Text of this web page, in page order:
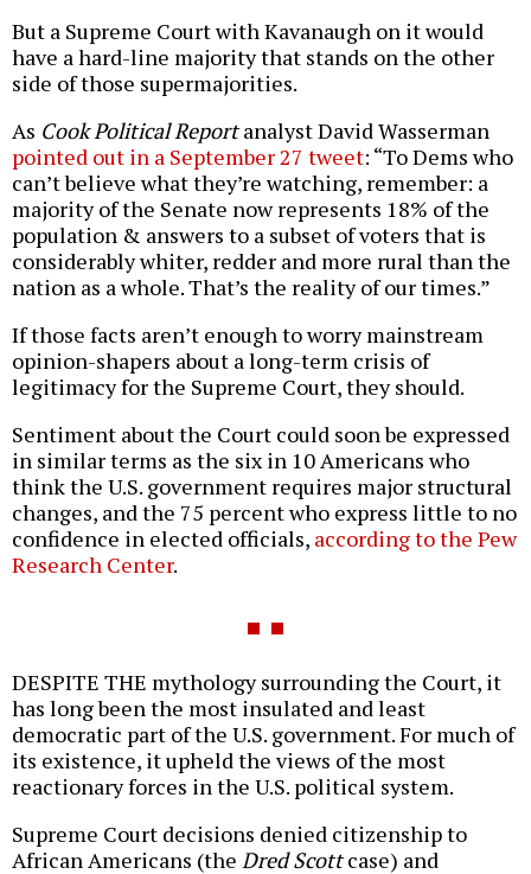
But a Supreme Court with Kavanaugh on it would
have a hard-line majority that stands on the other
side of those supermajorities.
As Cook Political Reportanalyst David Wasserman
pointed out in a September 27 tweet: “To Dems who
can’t believe what they’re watching, remember: a
majority of the Senate now represents 18% of the
population & answers to a subset of voters that is
considerably whiter, redder and more rural than the
nation as a whole. That’s the reality of our times.”
If those facts aren’t enough to worry mainstream
opinion-shapers about a long-term crisis of
legitimacy for the Supreme Court, they should.
Sentiment about the Court could soon be expressed
in similar terms as the six in 10 Americans who
think the U.S. government requires major structural
changes, and the 75 percent who express little to no
confidence in elected officials, according to the Pew
Research Center.
DESPITE THE mythology surrounding the Court, it
has long been the most insulated and least
democratic part of the U.S. government. For much of
its existence, it upheld the views of the most
reactionary forces in the U.S. political system.
Supreme Court decisions denied citizenship to
African Americans (the Dred Scottcase) and